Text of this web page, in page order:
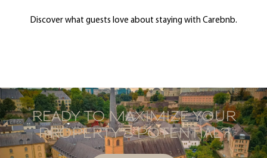
Discover what guests love about staying with Carebnb.
READY TO MAXIMIZE YOUR
PROPERTY’S POTENTIAL?